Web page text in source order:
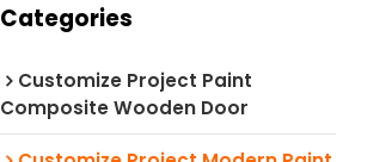
Categories
Customize Project Paint
Composite Wooden Door